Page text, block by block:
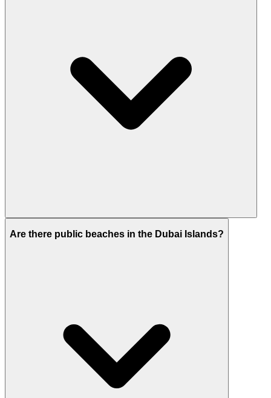
It offers similar beachfront living at lower entry
Are there public beaches in the Dubai Islands?